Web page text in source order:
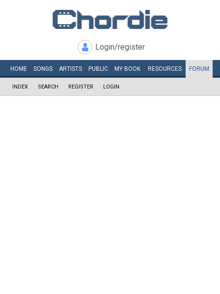
Login/register
HOME SONGS ARTISTS PUBLIC MY BOOK RESOURCES FORUM
INDEX SEARCH REGISTER LOGIN